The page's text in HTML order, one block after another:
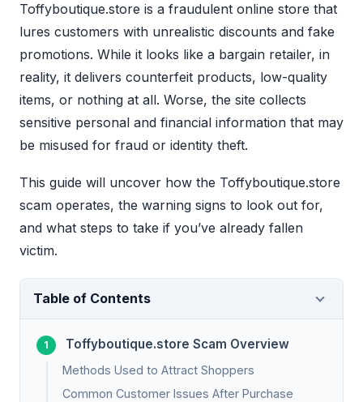
Toffyboutique.store is a fraudulent online store that
lures customers with unrealistic discounts and fake
promotions. While it looks like a bargain retailer, in
reality, it delivers counterfeit products, low-quality
items, or nothing at all. Worse, the site collects
sensitive personal and financial information that may
be misused for fraud or identity theft.
This guide will uncover how the Toffyboutique.store
scam operates, the warning signs to look out for,
and what steps to take if you’ve already fallen
victim.
Table of Contents
Toffyboutique.store Scam Overview
Methods Used to Attract Shoppers
Common Customer Issues After Purchase